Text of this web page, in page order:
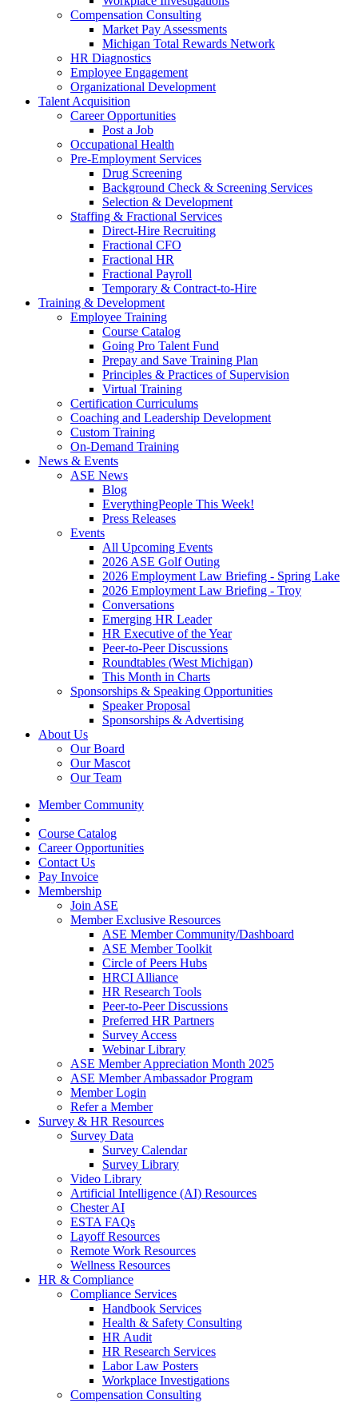
Compensation Consulting
Market Pay Assessments
Michigan Total Rewards Network
HR Diagnostics
Employee Engagement
Organizational Development
Talent Acquisition
Career Opportunities
Post a Job
Occupational Health
Pre-Employment Services
Drug Screening
Background Check & Screening Services
Selection & Development
Staffing & Fractional Services
Direct-Hire Recruiting
Fractional CFO
Fractional HR
Fractional Payroll
Temporary & Contract-to-Hire
Training & Development
Employee Training
Course Catalog
Going Pro Talent Fund
Prepay and Save Training Plan
Principles & Practices of Supervision
Virtual Training
Certification Curriculums
Coaching and Leadership Development
Custom Training
On-Demand Training
News & Events
ASE News
Blog
EverythingPeople This Week!
Press Releases
Events
All Upcoming Events
2026 ASE Golf Outing
2026 Employment Law Briefing - Spring Lake
2026 Employment Law Briefing - Troy
Conversations
Emerging HR Leader
HR Executive of the Year
Peer-to-Peer Discussions
Roundtables (West Michigan)
This Month in Charts
Sponsorships & Speaking Opportunities
Speaker Proposal
Sponsorships & Advertising
About Us
Our Board
Our Mascot
Our Team
Member Community
Course Catalog
Career Opportunities
Contact Us
Pay Invoice
Membership
Join ASE
Member Exclusive Resources
ASE Member Community/Dashboard
ASE Member Toolkit
Circle of Peers Hubs
HRCI Alliance
HR Research Tools
Peer-to-Peer Discussions
Preferred HR Partners
Survey Access
Webinar Library
ASE Member Appreciation Month 2025
ASE Member Ambassador Program
Member Login
Refer a Member
Survey & HR Resources
Survey Data
Survey Calendar
Survey Library
Video Library
Artificial Intelligence (AI) Resources
Chester AI
ESTA FAQs
Layoff Resources
Remote Work Resources
Wellness Resources
HR & Compliance
Compliance Services
Handbook Services
Health & Safety Consulting
HR Audit
HR Research Services
Labor Law Posters
Workplace Investigations
Compensation Consulting